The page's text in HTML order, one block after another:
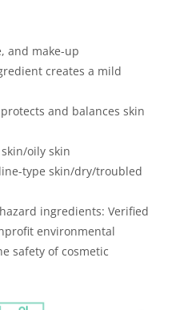
and make-up
creates a mild
and balances skin
oily skin
type skin/dry/troubled
ingredients: Verified
environmental
safety of cosmetic